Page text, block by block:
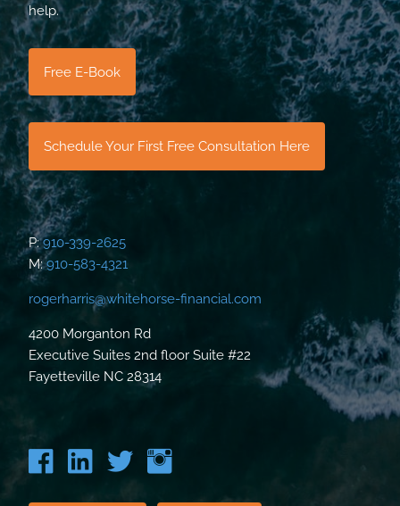
help.
Free E-Book
Schedule Your First Free Consultation Here
P:910-339-2625
M:910-583-4321
rogerharris@whitehorse-financial.com
4200 Morganton Rd
Executive Suites 2nd floor Suite #22
Fayetteville NC 28314